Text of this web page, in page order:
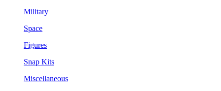
Military
Space
Figures
Snap Kits
Miscellaneous